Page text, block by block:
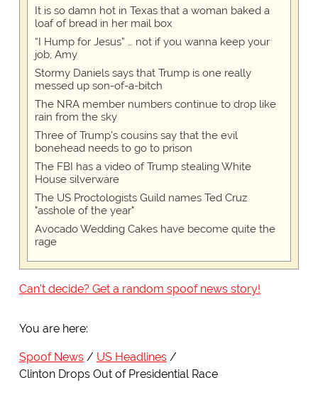
It is so damn hot in Texas that a woman baked a
loaf of bread in her mail box
“I Hump for Jesus” … not if you wanna keep your
job, Amy
Stormy Daniels says that Trump is one really
messed up son-of-a-bitch
The NRA member numbers continue to drop like
rain from the sky
Three of Trump's cousins say that the evil
bonehead needs to go to prison
The FBI has a video of Trump stealing White
House silverware
The US Proctologists Guild names Ted Cruz
"asshole of the year"
Avocado Wedding Cakes have become quite the
rage
Can't decide? Get a random spoof news story!
You are here:
Spoof News
US Headlines
Clinton Drops Out of Presidential Race